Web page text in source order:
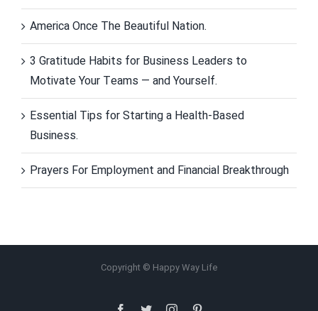
America Once The Beautiful Nation.
3 Gratitude Habits for Business Leaders to
Motivate Your Teams — and Yourself.
Essential Tips for Starting a Health-Based
Business.
Prayers For Employment and Financial Breakthrough
Copyright © Happy Way Life